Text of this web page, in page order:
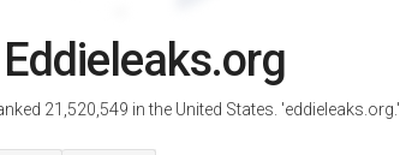
Eddieleaks.org
21,520,549 in the United States. 'eddieleaks.org.'